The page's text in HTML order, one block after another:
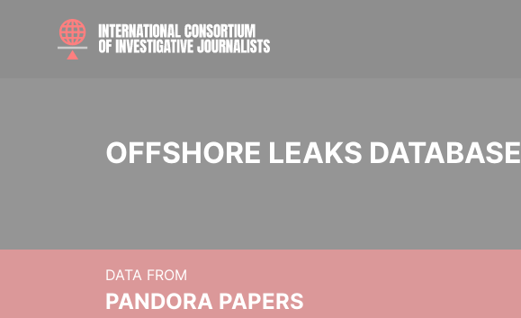
OFFSHORE LEAKS DATABASE
DATA FROM
PANDORA PAPERS